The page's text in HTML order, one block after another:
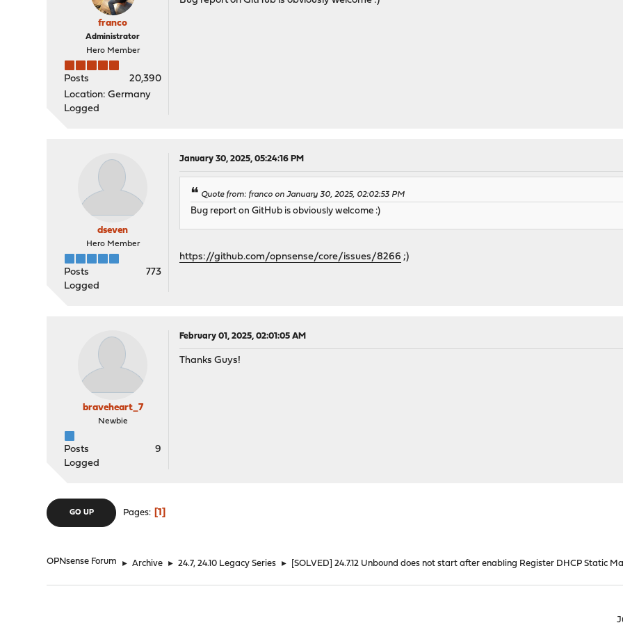
franco
Administrator
Hero Member
Posts
20,390
Location: Germany
Logged
dseven
Hero Member
Posts
773
Logged
January 30, 2025, 05:24:16 PM
Quote from: franco on January 30, 2025, 02:02:53 PM
Bug report on GitHub is obviously welcome :)
https://github.com/opnsense/core/issues/8266 ;)
braveheart_7
Newbie
Posts
9
Logged
February 01, 2025, 02:01:05 AM
Thanks Guys!
GO UP Pages 1
OPNsense Forum ► Archive ► 24.7, 24.10 Legacy Series ► [SOLVED] 24.7.12 Unbound does not start after enabling Register DHCP Static